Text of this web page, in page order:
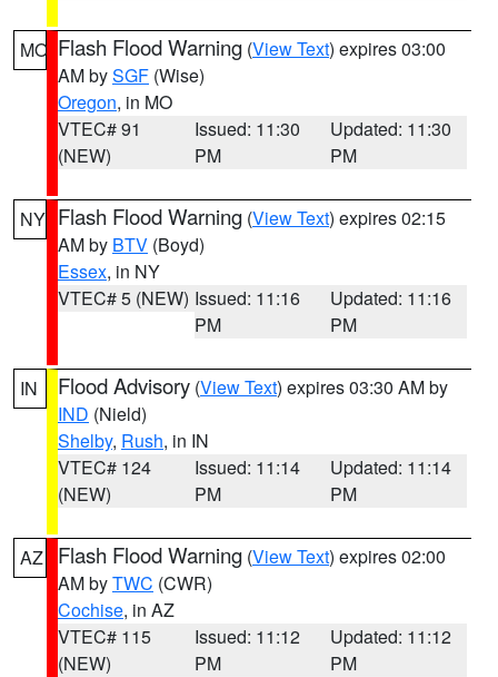
MO Flash Flood Warning (View Text) expires 03:00
AM bySGF (Wise)
Oregon, in MO
VTEC# 91
(NEW)
Issued: 11:30
PM
Updated: 11:30
PM
NY Flash Flood Warning (View Text) expires 02:15
AM by BTV (Boyd)
Essex, in NY
VTEC# 5 (NEW) Issued: 11:16
PM
Updated: 11:16
PM
IN Flood Advisory (View Text) expires 03:30 AM by
IND (Nield)
Shelby, Rush, in IN
VTEC# 124
(NEW)
Issued: 11:14
PM
Updated: 11:14
PM
AZ Flash Flood Warning (View Text) expires 02:00
AM byTWC (CWR)
Cochise, in AZ
VTEC# 115
(NEW)
Issued: 11:12
PM
Updated: 11:12
PM